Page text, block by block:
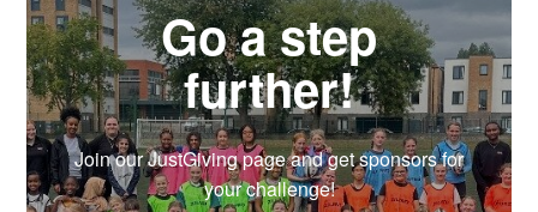
Go a step
further!
Join our JustGiving page and get sponsors for
your challenge!